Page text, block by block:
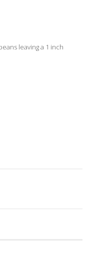
leaving a 1 inch